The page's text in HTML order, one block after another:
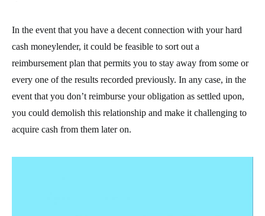
In the event that you have a decent connection with your hard
cash moneylender, it could be feasible to sort out a
reimbursement plan that permits you to stay away from some or
every one of the results recorded previously. In any case, in the
event that you don’t reimburse your obligation as settled upon,
you could demolish this relationship and make it challenging to
acquire cash from them later on.